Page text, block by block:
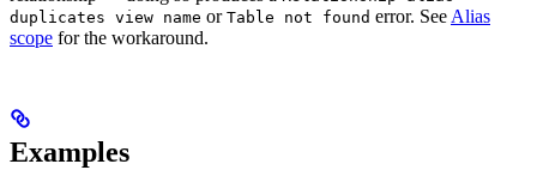
duplicates view name or Table not found error. See Alias
scope for the workaround.
Examples